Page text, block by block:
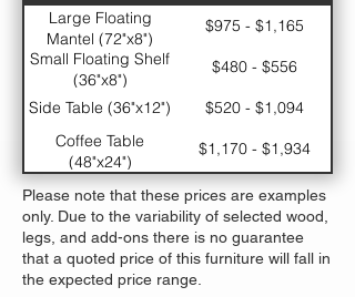
Large Floating
Mantel (72"x8")
$975 - $1,165
Small Floating Shelf
(36"x8")
$480 - $556
Side Table (36"x12")
$520 - $1,094
Coffee Table
(48"x24")
$1,170 - $1,934
Large Dining Table
(120"x48")
$5,330 - $7,310
Medium Dining
Table (96"x42")
$3770 - $5,294
Small Dining Table
(72"x36")
Please note that these prices are examples
only. Due to the variability of selected wood,
legs, and add-ons there is no guarantee
that a quoted price of this furniture will fall in
the expected price range.